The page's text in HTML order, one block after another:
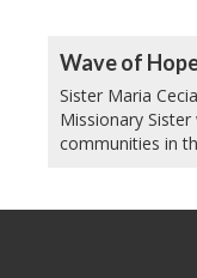
Wave of
Sister Maria
Missionary
communities in